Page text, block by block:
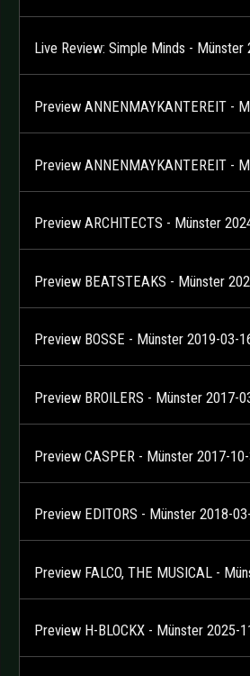
Live Review: Simple Minds - Münster
Preview ANNENMAYKANTEREIT -
Preview ANNENMAYKANTEREIT -
Preview ARCHITECTS - Münster
Preview BEATSTEAKS - Münster
Preview BOSSE - Münster 2019-03-
Preview BROILERS - Münster 2017-
Preview CASPER - Münster 2017-
Preview EDITORS - Münster 2018-
Preview FALCO, THE MUSICAL -
Preview H-BLOCKX - Münster 2025-